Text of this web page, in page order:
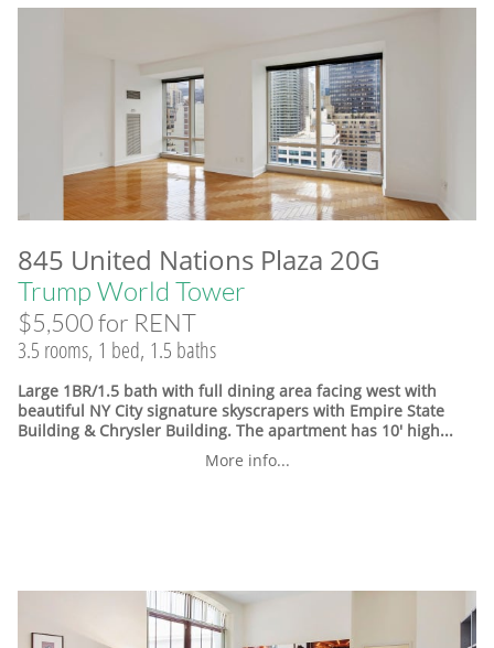
845 United Nations Plaza 20G
Trump World Tower
$5,500 for RENT
3.5 rooms, 1 bed, 1.5 baths
Large 1BR/1.5 bath with full dining area facing west with
beautiful NY City signature skyscrapers with Empire State
Building & Chrysler Building. The apartment has 10' high...
More info...